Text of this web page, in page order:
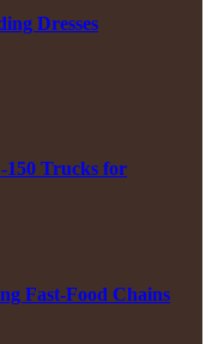
Dresses
150 Trucks for
Fast-Food Chains